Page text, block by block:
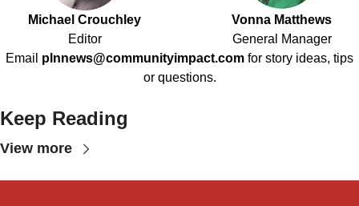
Michael Crouchley
Editor
Vonna Matthews
General Manager
Email plnnews@communityimpact.com for story ideas, tips
or questions.
Keep Reading
View more